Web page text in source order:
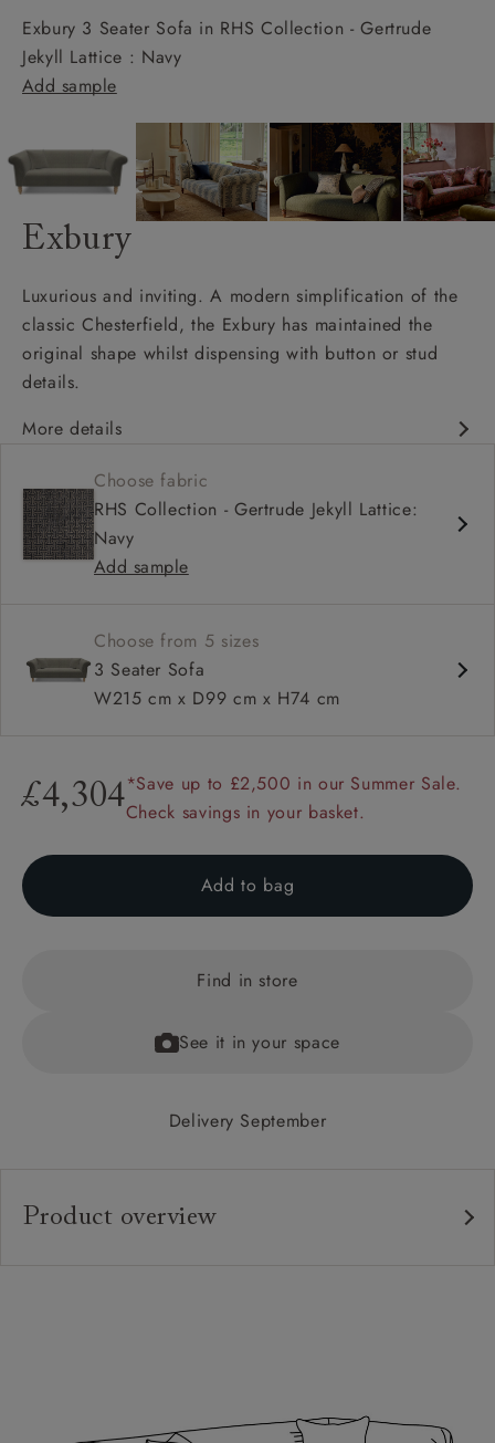
Exbury 3 Seater Sofa in RHS Collection - Gertrude
Jekyll Lattice : Navy
Add sample
Exbury
Luxurious and inviting. A modern simplification of the
classic Chesterfield, the Exbury has maintained the
original shape whilst dispensing with button or stud
details.
More details
Deep and comfy seat
High back
Scroll arm
Sprung back
Choose fabric
RHS Collection - Gertrude Jekyll Lattice:
Navy
Add sample
Choose from 5 sizes
3 Seater Sofa
W215 cm x D99 cm x H74 cm
£4,304*Save up to £2,500 in our Summer Sale.
Check savings in your basket.
Add to bag
Find in store
See it in your space
Delivery September
Product overview